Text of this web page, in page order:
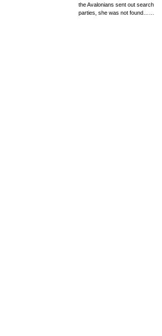
the Avalonians sent out search
parties, she was not found……